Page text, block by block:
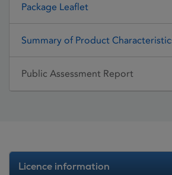
Package Leaflet
Summary of Product
Public Assessment Report
Licence information